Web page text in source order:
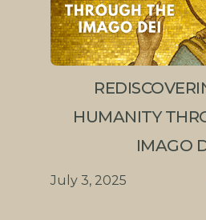
HUMANITY
IMAGO
July 3, 2025